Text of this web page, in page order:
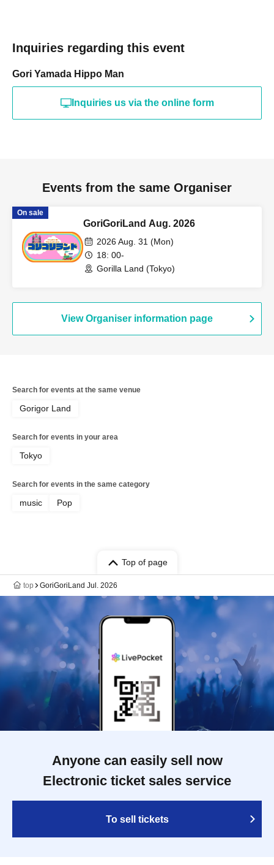
Inquiries regarding this event
Gori Yamada Hippo Man
Inquiries us via the online form
Events from the same Organiser
On sale
GoriGoriLand Aug. 2026
2026 Aug. 31 (Mon)
18: 00-
Gorilla Land (Tokyo)
View Organiser information page
Search for events at the same venue
Gorigor Land
Search for events in your area
Tokyo
Search for events in the same category
music Pop
Top of page
top GoriGoriLand Jul. 2026
Anyone can easily sell now
Electronic ticket sales service
To sell tickets